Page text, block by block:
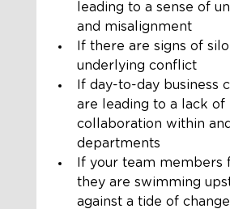
leading to a sense of
and misalignment
If there are signs of
underlying conflict
If day-to-day business
are leading to a lack of
collaboration within
departments
If your team members
they are swimming
against a tide of change